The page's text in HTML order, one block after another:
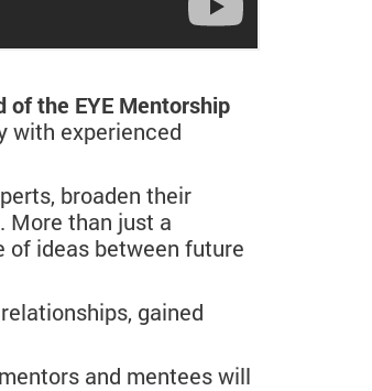
of the EYE Mentorship
with experienced
broaden their
More than just a
of ideas between future
gained
and mentees will